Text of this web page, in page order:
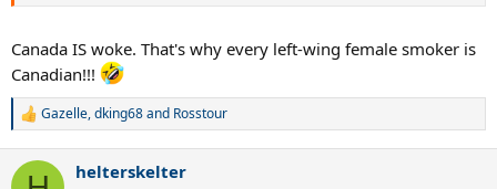
Canada IS woke. That's why every left-wing female smoker is
Canadian!!!
R
c
Gazelle,dking68and Rosstour
helterskelter